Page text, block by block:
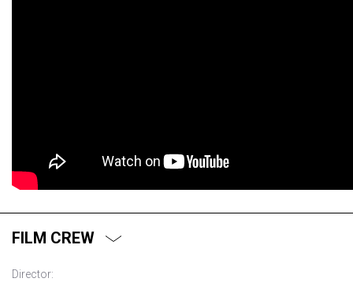
FILM CREW
Director: